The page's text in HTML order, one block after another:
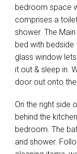
bedroom space
comprises a
shower. The
bed with bedside
glass window
it out & sleep in.
door out onto
On the right side
behind the
bedroom. The
and shower.